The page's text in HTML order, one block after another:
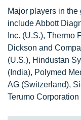
Major players in
include Abbott
Inc. (U.S.), Thermo
Dickson and
(U.S.), Hindustan
(India), Polymed
AG (Switzerland),
Terumo